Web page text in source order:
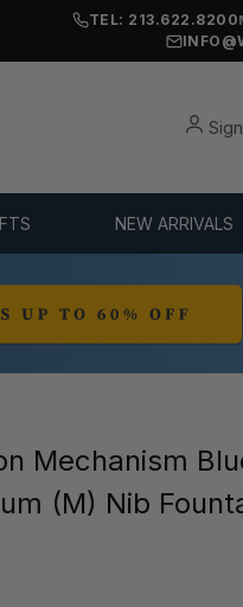
TEL: 213.622.8200
NEW ARRIVALS
Mechanism
(M) Nib